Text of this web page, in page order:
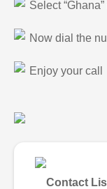
Select
Now dial the
Enjoy your call
Contact